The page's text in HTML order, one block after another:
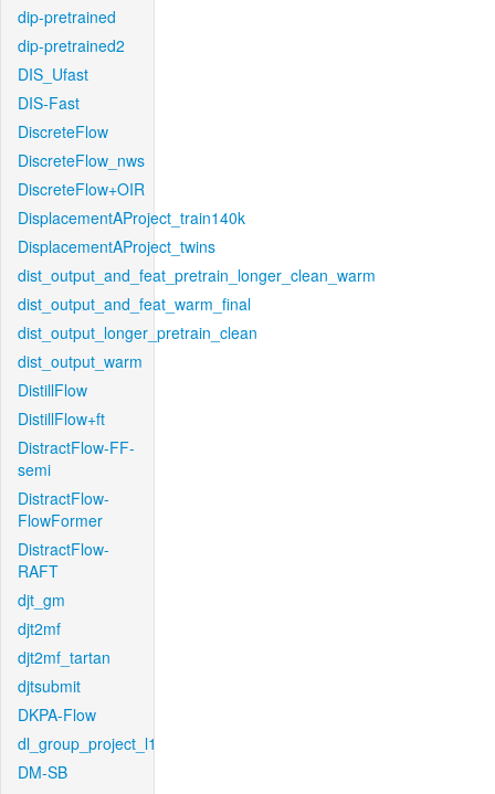
dip-pretrained
dip-pretrained2
DIS_Ufast
DIS-Fast
DiscreteFlow
DiscreteFlow_nws
DiscreteFlow+OIR
DisplacementAProject_train140k
DisplacementAProject_twins
dist_output_and_feat_pretrain_longer_clean_warm
dist_output_and_feat_warm_final
dist_output_longer_pretrain_clean
dist_output_warm
DistillFlow
DistillFlow+ft
DistractFlow-FF-
semi
DistractFlow-
FlowFormer
DistractFlow-
RAFT
djt_gm
djt2mf
djt2mf_tartan
djtsubmit
DKPA-Flow
dl_group_project_l1
DM-SB